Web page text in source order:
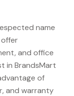
name
and office
in BrandsMart
of
and warranty